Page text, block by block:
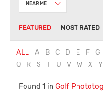
NEAR ME
FEATURED MOST RATED
ALL A B C D E F G
Q
R S T U V W X Y
Found 1 in Golf